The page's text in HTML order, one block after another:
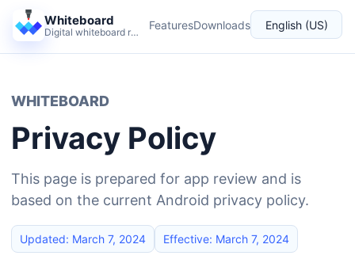
Whiteboard
Digital whiteboard reimagined for teaching and live explanation.
FeaturesDownloads
Language
English (US)
WHITEBOARD
Privacy Policy
This page is prepared for app review and is
based on the current Android privacy policy.
Updated: March 7, 2024 Effective: March 7, 2024